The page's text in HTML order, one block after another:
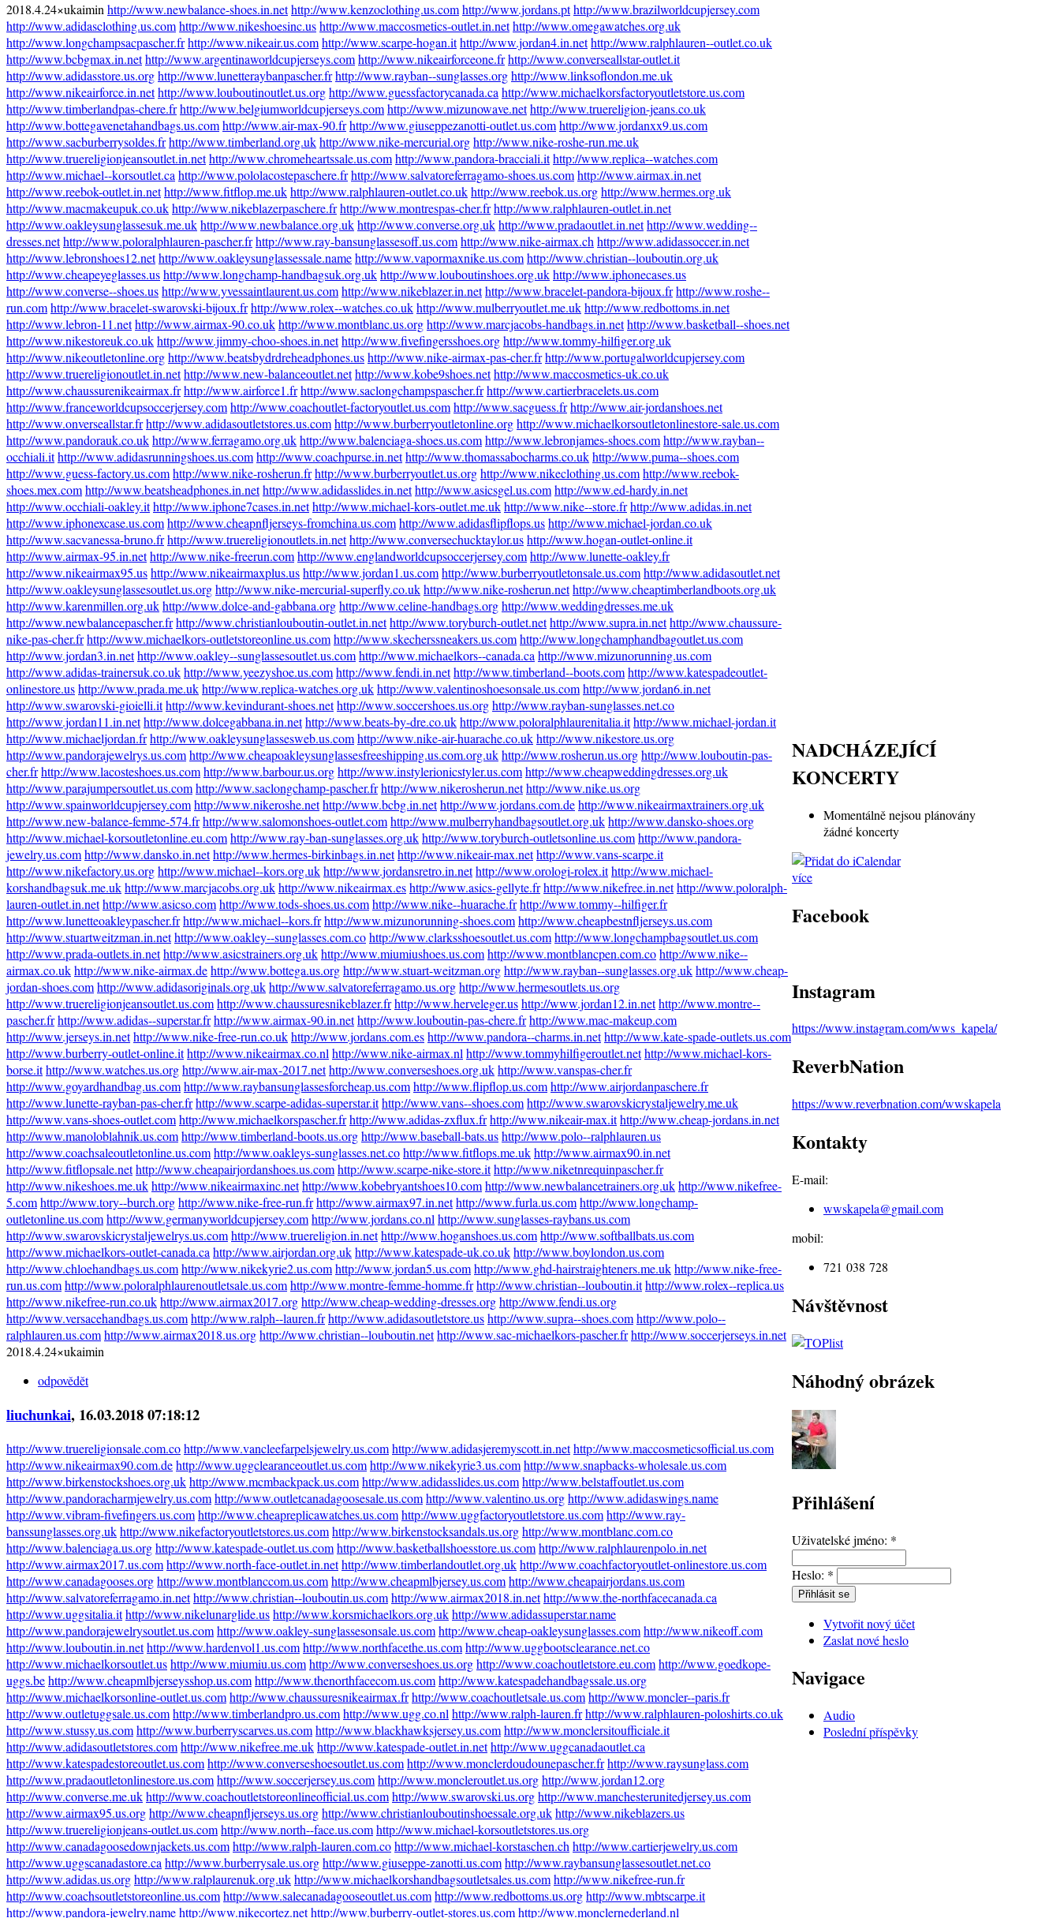
2018.4.24×ukaiminhttp://www.newbalance-shoes.in.nethttp://www.kenzoclothing.us.comhttp://www.jordans.pthttp://www.brazilworldcupjersey.com
http://www.adidasclothing.us.comhttp://www.nikeshoesinc.ushttp://www.maccosmetics-outlet.in.nethttp://www.omegawatches.org.uk
http://www.longchampsacpascher.frhttp://www.nikeair.us.comhttp://www.scarpe-hogan.ithttp://www.jordan4.in.nethttp://www.ralphlauren--outlet.co.uk
http://www.bcbgmax.in.nethttp://www.argentinaworldcupjerseys.comhttp://www.nikeairforceone.frhttp://www.converseallstar-outlet.it
http://www.adidasstore.us.orghttp://www.lunetteraybanpascher.frhttp://www.rayban--sunglasses.orghttp://www.linksoflondon.me.uk
http://www.nikeairforce.in.nethttp://www.louboutinoutlet.us.orghttp://www.guessfactorycanada.cahttp://www.michaelkorsfactoryoutletstore.us.com
http://www.timberlandpas-chere.frhttp://www.belgiumworldcupjerseys.comhttp://www.mizunowave.nethttp://www.truereligion-jeans.co.uk
http://www.bottegavenetahandbags.us.comhttp://www.air-max-90.frhttp://www.giuseppezanotti-outlet.us.comhttp://www.jordanxx9.us.com
http://www.sacburberrysoldes.frhttp://www.timberland.org.ukhttp://www.nike-mercurial.orghttp://www.nike-roshe-run.me.uk
http://www.truereligionjeansoutlet.in.nethttp://www.chromeheartssale.us.comhttp://www.pandora-bracciali.ithttp://www.replica--watches.com
http://www.michael--korsoutlet.cahttp://www.pololacostepaschere.frhttp://www.salvatoreferragamo-shoes.us.comhttp://www.airmax.in.net
http://www.reebok-outlet.in.nethttp://www.fitflop.me.ukhttp://www.ralphlauren-outlet.co.ukhttp://www.reebok.us.orghttp://www.hermes.org.uk
http://www.macmakeupuk.co.ukhttp://www.nikeblazerpaschere.frhttp://www.montrespas-cher.frhttp://www.ralphlauren-outlet.in.net
http://www.oakleysunglassesuk.me.ukhttp://www.newbalance.org.ukhttp://www.converse.org.ukhttp://www.pradaoutlet.in.nethttp://www.wedding--
dresses.nethttp://www.poloralphlauren-pascher.frhttp://www.ray-bansunglassesoff.us.comhttp://www.nike-airmax.chhttp://www.adidassoccer.in.net
http://www.lebronshoes12.nethttp://www.oakleysunglassessale.namehttp://www.vapormaxnike.us.comhttp://www.christian--louboutin.org.uk
http://www.cheapeyeglasses.ushttp://www.longchamp-handbagsuk.org.ukhttp://www.louboutinshoes.org.ukhttp://www.iphonecases.us
http://www.converse--shoes.ushttp://www.yvessaintlaurent.us.comhttp://www.nikeblazer.in.nethttp://www.bracelet-pandora-bijoux.frhttp://www.roshe--
run.comhttp://www.bracelet-swarovski-bijoux.frhttp://www.rolex--watches.co.ukhttp://www.mulberryoutlet.me.ukhttp://www.redbottoms.in.net
http://www.lebron-11.nethttp://www.airmax-90.co.ukhttp://www.montblanc.us.orghttp://www.marcjacobs-handbags.in.nethttp://www.basketball--shoes.net
http://www.nikestoreuk.co.ukhttp://www.jimmy-choo-shoes.in.nethttp://www.fivefingersshoes.orghttp://www.tommy-hilfiger.org.uk
http://www.nikeoutletonline.orghttp://www.beatsbydrdreheadphones.ushttp://www.nike-airmax-pas-cher.frhttp://www.portugalworldcupjersey.com
http://www.truereligionoutlet.in.nethttp://www.new-balanceoutlet.nethttp://www.kobe9shoes.nethttp://www.maccosmetics-uk.co.uk
http://www.chaussurenikeairmax.frhttp://www.airforce1.frhttp://www.saclongchampspascher.frhttp://www.cartierbracelets.us.com
http://www.franceworldcupsoccerjersey.comhttp://www.coachoutlet-factoryoutlet.us.comhttp://www.sacguess.frhttp://www.air-jordanshoes.net
http://www.onverseallstar.frhttp://www.adidasoutletstores.us.comhttp://www.burberryoutletonline.orghttp://www.michaelkorsoutletonlinestore-sale.us.com
http://www.pandorauk.co.ukhttp://www.ferragamo.org.ukhttp://www.balenciaga-shoes.us.comhttp://www.lebronjames-shoes.comhttp://www.rayban--
occhiali.ithttp://www.adidasrunningshoes.us.comhttp://www.coachpurse.in.nethttp://www.thomassabocharms.co.ukhttp://www.puma--shoes.com
http://www.guess-factory.us.comhttp://www.nike-rosherun.frhttp://www.burberryoutlet.us.orghttp://www.nikeclothing.us.comhttp://www.reebok-
shoes.mex.comhttp://www.beatsheadphones.in.nethttp://www.adidasslides.in.nethttp://www.asicsgel.us.comhttp://www.ed-hardy.in.net
http://www.occhiali-oakley.ithttp://www.iphone7cases.in.nethttp://www.michael-kors-outlet.me.ukhttp://www.nike--store.frhttp://www.adidas.in.net
http://www.iphonexcase.us.comhttp://www.cheapnfljerseys-fromchina.us.comhttp://www.adidasflipflops.ushttp://www.michael-jordan.co.uk
http://www.sacvanessa-bruno.frhttp://www.truereligionoutlets.in.nethttp://www.conversechucktaylor.ushttp://www.hogan-outlet-online.it
http://www.airmax-95.in.nethttp://www.nike-freerun.comhttp://www.englandworldcupsoccerjersey.comhttp://www.lunette-oakley.fr
http://www.nikeairmax95.ushttp://www.nikeairmaxplus.ushttp://www.jordan1.us.comhttp://www.burberryoutletonsale.us.comhttp://www.adidasoutlet.net
http://www.oakleysunglassesoutlet.us.orghttp://www.nike-mercurial-superfly.co.ukhttp://www.nike-rosherun.nethttp://www.cheaptimberlandboots.org.uk
http://www.karenmillen.org.ukhttp://www.dolce-and-gabbana.orghttp://www.celine-handbags.orghttp://www.weddingdresses.me.uk
http://www.newbalancepascher.frhttp://www.christianlouboutin-outlet.in.nethttp://www.toryburch-outlet.nethttp://www.supra.in.nethttp://www.chaussure-
nike-pas-cher.frhttp://www.michaelkors-outletstoreonline.us.comhttp://www.skecherssneakers.us.comhttp://www.longchamphandbagoutlet.us.com
http://www.jordan3.in.nethttp://www.oakley--sunglassesoutlet.us.comhttp://www.michaelkors--canada.cahttp://www.mizunorunning.us.com
http://www.adidas-trainersuk.co.ukhttp://www.yeezyshoe.us.comhttp://www.fendi.in.nethttp://www.timberland--boots.comhttp://www.katespadeoutlet-
onlinestore.ushttp://www.prada.me.ukhttp://www.replica-watches.org.ukhttp://www.valentinoshoesonsale.us.comhttp://www.jordan6.in.net
http://www.swarovski-gioielli.ithttp://www.kevindurant-shoes.nethttp://www.soccershoes.us.orghttp://www.rayban-sunglasses.net.co
http://www.jordan11.in.nethttp://www.dolcegabbana.in.nethttp://www.beats-by-dre.co.ukhttp://www.poloralphlaurenitalia.ithttp://www.michael-jordan.it
http://www.michaeljordan.frhttp://www.oakleysunglassesweb.us.comhttp://www.nike-air-huarache.co.ukhttp://www.nikestore.us.org
http://www.pandorajewelrys.us.comhttp://www.cheapoakleysunglassesfreeshipping.us.com.org.ukhttp://www.rosherun.us.orghttp://www.louboutin-pas-
cher.frhttp://www.lacosteshoes.us.comhttp://www.barbour.us.orghttp://www.instylerionicstyler.us.comhttp://www.cheapweddingdresses.org.uk
http://www.parajumpersoutlet.us.comhttp://www.saclongchamp-pascher.frhttp://www.nikerosherun.nethttp://www.nike.us.org
http://www.spainworldcupjersey.comhttp://www.nikeroshe.nethttp://www.bcbg.in.nethttp://www.jordans.com.dehttp://www.nikeairmaxtrainers.org.uk
http://www.new-balance-femme-574.frhttp://www.salomonshoes-outlet.comhttp://www.mulberryhandbagsoutlet.org.ukhttp://www.dansko-shoes.org
http://www.michael-korsoutletonline.eu.comhttp://www.ray-ban-sunglasses.org.ukhttp://www.toryburch-outletsonline.us.comhttp://www.pandora-
jewelry.us.comhttp://www.dansko.in.nethttp://www.hermes-birkinbags.in.nethttp://www.nikeair-max.nethttp://www.vans-scarpe.it
http://www.nikefactory.us.orghttp://www.michael--kors.org.ukhttp://www.jordansretro.in.nethttp://www.orologi-rolex.ithttp://www.michael-
korshandbagsuk.me.ukhttp://www.marcjacobs.org.ukhttp://www.nikeairmax.eshttp://www.asics-gellyte.frhttp://www.nikefree.in.nethttp://www.poloralph-
lauren-outlet.in.nethttp://www.asicso.comhttp://www.tods-shoes.us.comhttp://www.nike--huarache.frhttp://www.tommy--hilfiger.fr
http://www.lunetteoakleypascher.frhttp://www.michael--kors.frhttp://www.mizunorunning-shoes.comhttp://www.cheapbestnfljerseys.us.com
http://www.stuartweitzman.in.nethttp://www.oakley--sunglasses.com.cohttp://www.clarksshoesoutlet.us.comhttp://www.longchampbagsoutlet.us.com
http://www.prada-outlets.in.nethttp://www.asicstrainers.org.ukhttp://www.miumiushoes.us.comhttp://www.montblancpen.com.cohttp://www.nike--
airmax.co.ukhttp://www.nike-airmax.dehttp://www.bottega.us.orghttp://www.stuart-weitzman.orghttp://www.rayban--sunglasses.org.ukhttp://www.cheap-
jordan-shoes.comhttp://www.adidasoriginals.org.ukhttp://www.salvatoreferragamo.us.orghttp://www.hermesoutlets.us.org
http://www.truereligionjeansoutlet.us.comhttp://www.chaussuresnikeblazer.frhttp://www.herveleger.ushttp://www.jordan12.in.nethttp://www.montre--
pascher.frhttp://www.adidas--superstar.frhttp://www.airmax-90.in.nethttp://www.louboutin-pas-chere.frhttp://www.mac-makeup.com
http://www.jerseys.in.nethttp://www.nike-free-run.co.ukhttp://www.jordans.com.eshttp://www.pandora--charms.in.nethttp://www.kate-spade-outlets.us.com
http://www.burberry-outlet-online.ithttp://www.nikeairmax.co.nlhttp://www.nike-airmax.nlhttp://www.tommyhilfigeroutlet.nethttp://www.michael-kors-
borse.ithttp://www.watches.us.orghttp://www.air-max-2017.nethttp://www.converseshoes.org.ukhttp://www.vanspas-cher.fr
http://www.goyardhandbag.us.comhttp://www.raybansunglassesforcheap.us.comhttp://www.flipflop.us.comhttp://www.airjordanpaschere.fr
http://www.lunette-rayban-pas-cher.frhttp://www.scarpe-adidas-superstar.ithttp://www.vans--shoes.comhttp://www.swarovskicrystaljewelry.me.uk
http://www.vans-shoes-outlet.comhttp://www.michaelkorspascher.frhttp://www.adidas-zxflux.frhttp://www.nikeair-max.ithttp://www.cheap-jordans.in.net
http://www.manoloblahnik.us.comhttp://www.timberland-boots.us.orghttp://www.baseball-bats.ushttp://www.polo--ralphlauren.us
http://www.coachsaleoutletonline.us.comhttp://www.oakleys-sunglasses.net.cohttp://www.fitflops.me.ukhttp://www.airmax90.in.net
http://www.fitflopsale.nethttp://www.cheapairjordanshoes.us.comhttp://www.scarpe-nike-store.ithttp://www.niketnrequinpascher.fr
http://www.nikeshoes.me.ukhttp://www.nikeairmaxinc.nethttp://www.kobebryantshoes10.comhttp://www.newbalancetrainers.org.ukhttp://www.nikefree-
5.comhttp://www.tory--burch.orghttp://www.nike-free-run.frhttp://www.airmax97.in.nethttp://www.furla.us.comhttp://www.longchamp-
outletonline.us.comhttp://www.germanyworldcupjersey.comhttp://www.jordans.co.nlhttp://www.sunglasses-raybans.us.com
http://www.swarovskicrystaljewelrys.us.comhttp://www.truereligion.in.nethttp://www.hoganshoes.us.comhttp://www.softballbats.us.com
http://www.michaelkors-outlet-canada.cahttp://www.airjordan.org.ukhttp://www.katespade-uk.co.ukhttp://www.boylondon.us.com
http://www.chloehandbags.us.comhttp://www.nikekyrie2.us.comhttp://www.jordan5.us.comhttp://www.ghd-hairstraighteners.me.ukhttp://www.nike-free-
run.us.comhttp://www.poloralphlaurenoutletsale.us.comhttp://www.montre-femme-homme.frhttp://www.christian--louboutin.ithttp://www.rolex--replica.us
http://www.nikefree-run.co.ukhttp://www.airmax2017.orghttp://www.cheap-wedding-dresses.orghttp://www.fendi.us.org
http://www.versacehandbags.us.comhttp://www.ralph--lauren.frhttp://www.adidasoutletstore.ushttp://www.supra--shoes.comhttp://www.polo--
ralphlauren.us.comhttp://www.airmax2018.us.orghttp://www.christian--louboutin.nethttp://www.sac-michaelkors-pascher.frhttp://www.soccerjerseys.in.net
2018.4.24×ukaimin
odpovědět
liuchunkai, 16.03.2018 07:18:12
http://www.truereligionsale.com.cohttp://www.vancleefarpelsjewelry.us.comhttp://www.adidasjeremyscott.in.nethttp://www.maccosmeticsofficial.us.com
http://www.nikeairmax90.com.dehttp://www.uggclearanceoutlet.us.comhttp://www.nikekyrie3.us.comhttp://www.snapbacks-wholesale.us.com
http://www.birkenstockshoes.org.ukhttp://www.mcmbackpack.us.comhttp://www.adidasslides.us.comhttp://www.belstaffoutlet.us.com
http://www.pandoracharmjewelry.us.comhttp://www.outletcanadagoosesale.us.comhttp://www.valentino.us.orghttp://www.adidaswings.name
http://www.vibram-fivefingers.us.comhttp://www.cheapreplicawatches.us.comhttp://www.uggfactoryoutletstore.us.comhttp://www.ray-
banssunglasses.org.ukhttp://www.nikefactoryoutletstores.us.comhttp://www.birkenstocksandals.us.orghttp://www.montblanc.com.co
http://www.balenciaga.us.orghttp://www.katespade-outlet.us.comhttp://www.basketballshoesstore.us.comhttp://www.ralphlaurenpolo.in.net
http://www.airmax2017.us.comhttp://www.north-face-outlet.in.nethttp://www.timberlandoutlet.org.ukhttp://www.coachfactoryoutlet-onlinestore.us.com
http://www.canadagooses.orghttp://www.montblanccom.us.comhttp://www.cheapmlbjersey.us.comhttp://www.cheapairjordans.us.com
http://www.salvatoreferragamo.in.nethttp://www.christian--louboutin.us.comhttp://www.airmax2018.in.nethttp://www.the-northfacecanada.ca
http://www.uggsitalia.ithttp://www.nikelunarglide.ushttp://www.korsmichaelkors.org.ukhttp://www.adidassuperstar.name
http://www.pandorajewelrysoutlet.us.comhttp://www.oakley-sunglassesonsale.us.comhttp://www.cheap-oakleysunglasses.comhttp://www.nikeoff.com
http://www.louboutin.in.nethttp://www.hardenvol1.us.comhttp://www.northfacethe.us.comhttp://www.uggbootsclearance.net.co
http://www.michaelkorsoutlet.ushttp://www.miumiu.us.comhttp://www.converseshoes.us.orghttp://www.coachoutletstore.eu.comhttp://www.goedkope-
uggs.behttp://www.cheapmlbjerseysshop.us.comhttp://www.thenorthfacecom.us.comhttp://www.katespadehandbagssale.us.org
http://www.michaelkorsonline-outlet.us.comhttp://www.chaussuresnikeairmax.frhttp://www.coachoutletsale.us.comhttp://www.moncler--paris.fr
http://www.outletuggsale.us.comhttp://www.timberlandpro.us.comhttp://www.ugg.co.nl http://www.ralph-lauren.frhttp://www.ralphlauren-poloshirts.co.uk
http://www.stussy.us.comhttp://www.burberryscarves.us.comhttp://www.blackhawksjersey.us.comhttp://www.monclersitoufficiale.it
http://www.adidasoutletstores.comhttp://www.nikefree.me.ukhttp://www.katespade-outlet.in.nethttp://www.uggcanadaoutlet.ca
http://www.katespadestoreoutlet.us.comhttp://www.converseshoesoutlet.us.comhttp://www.monclerdoudounepascher.frhttp://www.raysunglass.com
http://www.pradaoutletonlinestore.us.comhttp://www.soccerjersey.us.comhttp://www.moncleroutlet.us.orghttp://www.jordan12.org
http://www.converse.me.ukhttp://www.coachoutletstoreonlineofficial.us.comhttp://www.swarovski.us.orghttp://www.manchesterunitedjersey.us.com
http://www.airmax95.us.orghttp://www.cheapnfljerseys.us.orghttp://www.christianlouboutinshoessale.org.ukhttp://www.nikeblazers.us
http://www.truereligionjeans-outlet.us.comhttp://www.north--face.us.comhttp://www.michael-korsoutletstores.us.org
http://www.canadagoosedownjackets.us.comhttp://www.ralph-lauren.com.cohttp://www.michael-korstaschen.ch http://www.cartierjewelry.us.com
http://www.uggscanadastore.ca http://www.burberrysale.us.orghttp://www.giuseppe-zanotti.us.comhttp://www.raybansunglassesoutlet.net.co
http://www.adidas.us.orghttp://www.ralplaurenuk.org.ukhttp://www.michaelkorshandbagsoutletsales.us.comhttp://www.nikefree-run.fr
http://www.coachsoutletstoreonline.us.comhttp://www.salecanadagooseoutlet.us.comhttp://www.redbottoms.us.orghttp://www.mbtscarpe.it
http://www.pandora-jewelry.namehttp://www.nikecortez.nethttp://www.burberry-outlet-stores.us.comhttp://www.monclernederland.nl
NADCHÁZEJÍCÍ
KONCERTY
Momentálně nejsou plánovány
žádné koncerty
více
Facebook
Instagram
https://www.instagram.com/wws_kapela/
ReverbNation
https://www.reverbnation.com/wwskapela
Kontakty
E-mail:
wwskapela@gmail.com
mobil:
721 038 728
Návštěvnost
Náhodný obrázek
Přihlášení
Uživatelské jméno: *
Heslo: *
Vytvořit nový účet
Zaslat nové heslo
Navigace
Audio
Poslední příspěvky